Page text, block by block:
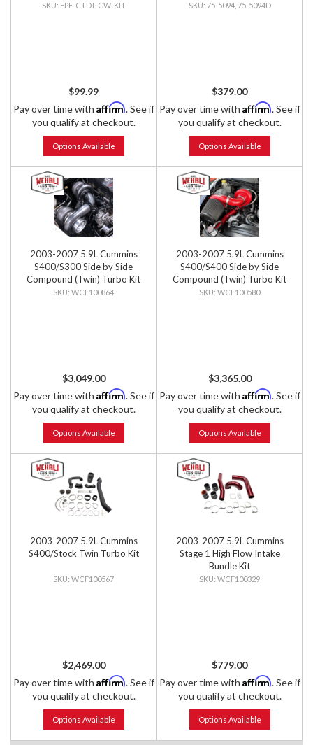
FPE-CTDT-CW-KIT
$99.99
Pay over time with Affirm. See if
you qualify at checkout.
Options Available
75-5094, 75-5094D
$379.00
Pay over time with Affirm. See if
you qualify at checkout.
Options Available
2003-2007 5.9L Cummins
S400/S300 Side by Side
Compound (Twin) Turbo Kit
WCF100864
$3,049.00
Pay over time with Affirm. See if
you qualify at checkout.
Options Available
2003-2007 5.9L Cummins
S400/S400 Side by Side
Compound (Twin) Turbo Kit
WCF100580
$3,365.00
Pay over time with Affirm. See if
you qualify at checkout.
Options Available
2003-2007 5.9L Cummins
S400/Stock Twin Turbo Kit
WCF100567
$2,469.00
Pay over time with Affirm. See if
you qualify at checkout.
Options Available
2003-2007 5.9L Cummins
Stage 1 High Flow Intake
Bundle Kit
WCF100329
$779.00
Pay over time with Affirm. See if
you qualify at checkout.
Options Available